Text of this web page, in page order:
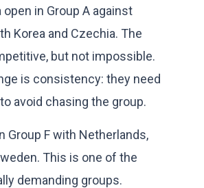
in Group A against
Korea and Czechia. The
but not impossible.
is consistency: they need
avoid chasing the group.
Group F with Netherlands,
This is one of the
demanding groups.